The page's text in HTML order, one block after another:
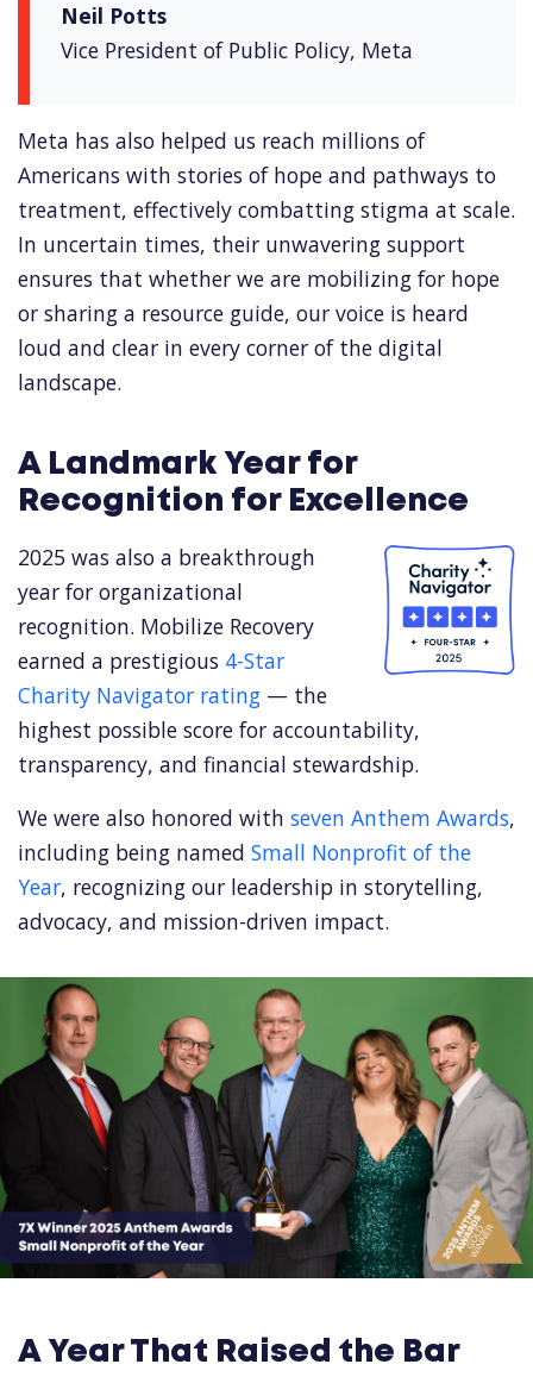
Neil Potts
Vice President of Public Policy, Meta
Meta has also helped us reach millions of
Americans with stories of hope and pathways to
treatment, effectively combatting stigma at scale.
In uncertain times, their unwavering support
ensures that whether we are mobilizing for hope
or sharing a resource guide, our voice is heard
loud and clear in every corner of the digital
landscape.
A Landmark Year for
Recognition for Excellence
2025 was also a breakthrough
year for organizational
recognition. Mobilize Recovery
earned a prestigious 4-Star
Charity Navigator rating — the
highest possible score for accountability,
transparency, and financial stewardship.
We were also honored with seven Anthem Awards,
including being named Small Nonprofit of the
Year, recognizing our leadership in storytelling,
advocacy, and mission-driven impact.
A Year That Raised the Bar